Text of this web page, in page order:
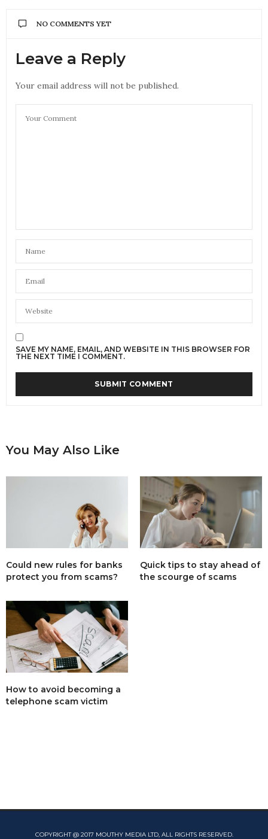
NO COMMENTS YET
Leave a Reply
Your email address will not be published.
SAVE MY NAME, EMAIL, AND WEBSITE IN THIS BROWSER FOR
THE NEXT TIME I COMMENT.
You May Also Like
Could new rules for banks
protect you from scams?
Quick tips to stay ahead of
the scourge of scams
How to avoid becoming a
telephone scam victim
COPYRIGHT @ 2017 MOUTHY MEDIA LTD, ALL RIGHTS RESERVED.